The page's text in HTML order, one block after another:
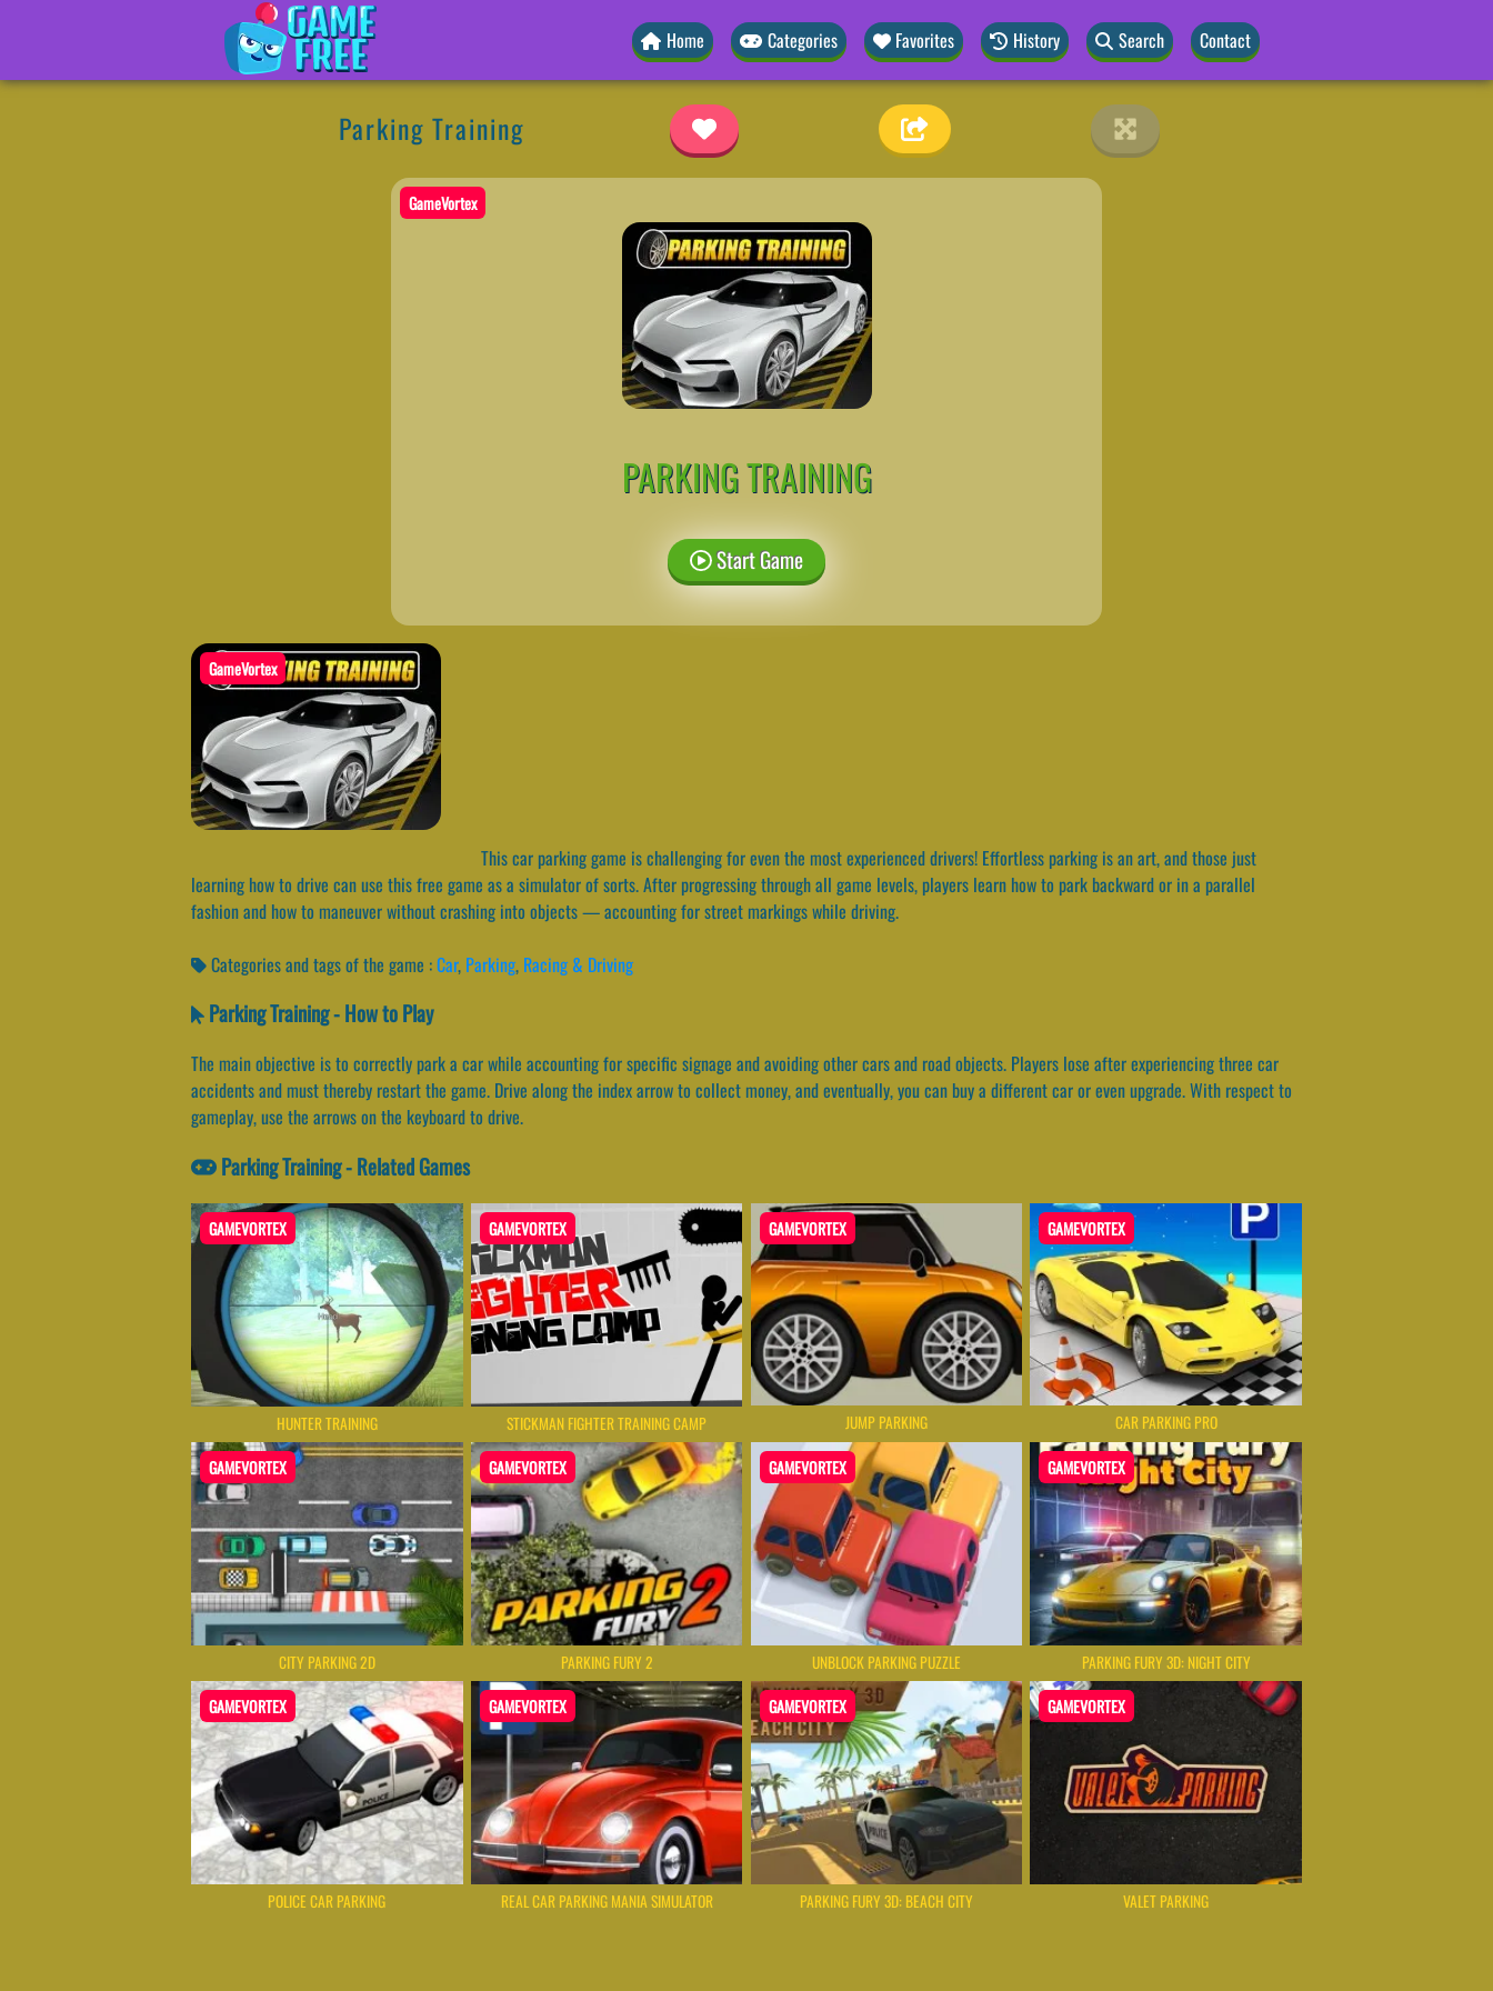
Home Categories Favorites History Search Contact
Parking Training
GameVortex
PARKING TRAINING
Start Game
GameVortex
This car parking game is challenging for even the most experienced drivers! Effortless parking is an art, and those just
learning how to drive can use this free game as a simulator of sorts. After progressing through all game levels, players learn how to park backward or in a parallel
fashion and how to maneuver without crashing into objects — accounting for street markings while driving.
Categories and tags of the game :Car, Parking, Racing & Driving
Parking Training - How to Play
The main objective is to correctly park a car while accounting for specific signage and avoiding other cars and road objects. Players lose after experiencing three car
accidents and must thereby restart the game. Drive along the index arrow to collect money, and eventually, you can buy a different car or even upgrade. With respect to
gameplay, use the arrows on the keyboard to drive.
Parking Training - Related Games
GAMEVORTEX
HUNTER TRAINING
GAMEVORTEX
STICKMAN FIGHTER TRAINING CAMP
GAMEVORTEX
JUMP PARKING
GAMEVORTEX
CAR PARKING PRO
GAMEVORTEX
CITY PARKING 2D
GAMEVORTEX
PARKING FURY 2
GAMEVORTEX
UNBLOCK PARKING PUZZLE
GAMEVORTEX
PARKING FURY 3D: NIGHT CITY
GAMEVORTEX
POLICE CAR PARKING
GAMEVORTEX
REAL CAR PARKING MANIA SIMULATOR
GAMEVORTEX
PARKING FURY 3D: BEACH CITY
GAMEVORTEX
VALET PARKING